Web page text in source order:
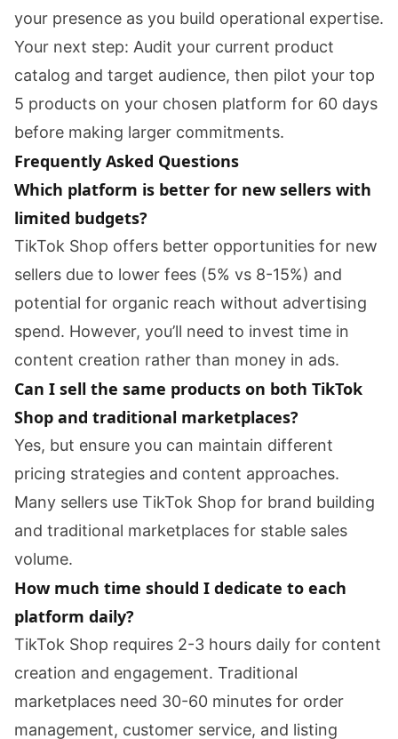
your presence as you build operational expertise.
Your next step: Audit your current product
catalog and target audience, then pilot your top
5 products on your chosen platform for 60 days
before making larger commitments.
Frequently Asked Questions
Which platform is better for new sellers with
limited budgets?
TikTok Shop offers better opportunities for new
sellers due to lower fees (5% vs 8-15%) and
potential for organic reach without advertising
spend. However, you’ll need to invest time in
content creation rather than money in ads.
Can I sell the same products on both TikTok
Shop and traditional marketplaces?
Yes, but ensure you can maintain different
pricing strategies and content approaches.
Many sellers use TikTok Shop for brand building
and traditional marketplaces for stable sales
volume.
How much time should I dedicate to each
platform daily?
TikTok Shop requires 2-3 hours daily for content
creation and engagement. Traditional
marketplaces need 30-60 minutes for order
management, customer service, and listing